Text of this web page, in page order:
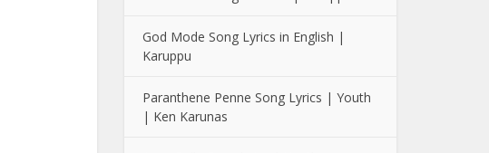
God Mode Song Lyrics in English |
Karuppu
Paranthene Penne Song Lyrics | Youth
| Ken Karunas